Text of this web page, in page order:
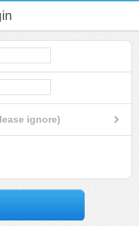
ignore)